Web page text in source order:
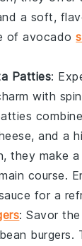
a soft,
ofavocado
Patties:
with
, and a
they make
course.
for a
: Savor
burgers.